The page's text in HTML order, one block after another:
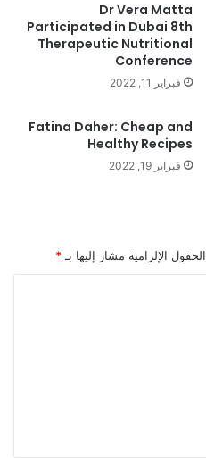
Dr Vera Matta
Participated in Dubai 8th
Therapeutic Nutritional
Conference
فبراير 11, 2022
Fatina Daher: Cheap and
Healthy Recipes
فبراير 19, 2022
الحقول الإلزامية مشار إليها بـ *